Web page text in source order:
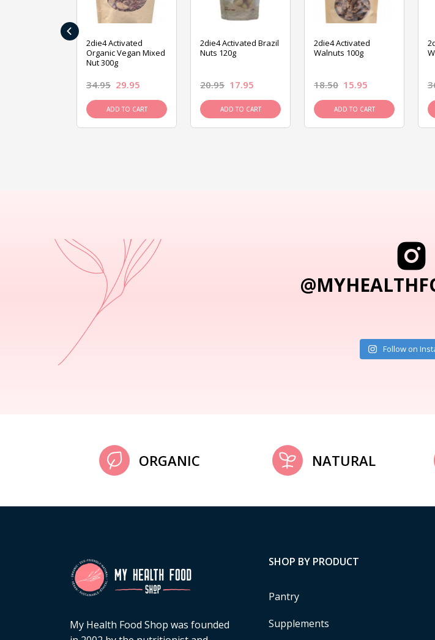
2die4 Activated
Organic Vegan Mixed
Nut 300g
34.95 29.95
ADD TO CART
2die4 Activated Brazil
Nuts 120g
20.95 17.95
ADD TO CART
2die4 Activated
Walnuts 100g
18.50 15.95
ADD TO CART
‹
Follow on
ORGANIC NATURAL
My Health Food Shop was founded
SHOP BY PRODUCT
Pantry
Supplements